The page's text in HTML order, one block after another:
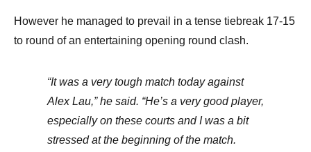
However he managed to prevail in a tense tiebreak 17-15
to round of an entertaining opening round clash.
“It was a very tough match today against
Alex Lau,” he said. “He’s a very good player,
especially on these courts and I was a bit
stressed at the beginning of the match.